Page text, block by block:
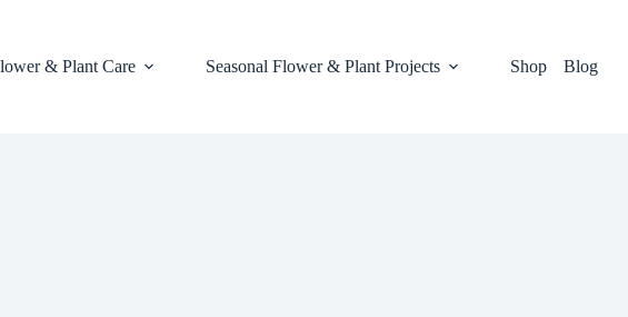
& Plant Care Seasonal Flower & Plant Projects Shop Blog